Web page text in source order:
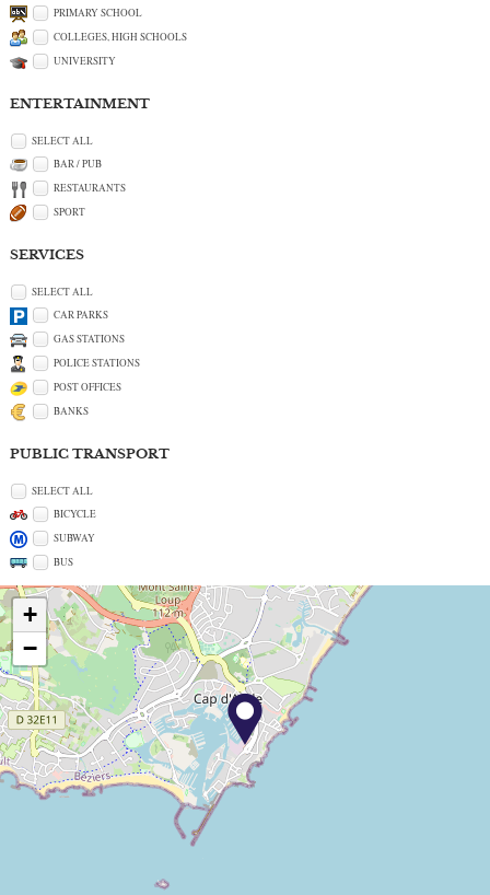
PRIMARY SCHOOL
COLLEGES, HIGH SCHOOLS
UNIVERSITY
ENTERTAINMENT
SELECT ALL
BAR / PUB
RESTAURANTS
SPORT
SERVICES
SELECT ALL
CAR PARKS
GAS STATIONS
POLICE STATIONS
POST OFFICES
BANKS
PUBLIC TRANSPORT
SELECT ALL
BICYCLE
SUBWAY
BUS
+
−